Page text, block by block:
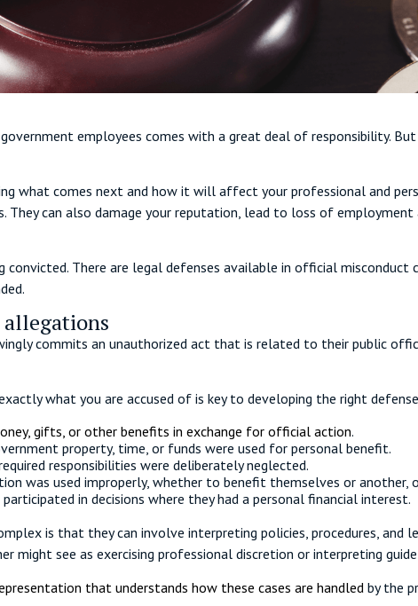
employees comes with a great deal of responsibility.
what comes next and how it will affect your professional and
They can also damage your reputation, lead to loss of
convicted. There are legal defenses available in official misconduct
commits an unauthorized act that is related to their public
what you are accused of is key to developing the right
gifts, or other benefits in exchange for official action.
property, time, or funds were used for personal benefit.
responsibilities were deliberately neglected.
was used improperly, whether to benefit themselves or another,
in decisions where they had a personal financial interest.
is that they can involve interpreting policies, procedures, and
might see as exercising professional discretion or interpreting
that understands how these cases are handled by the